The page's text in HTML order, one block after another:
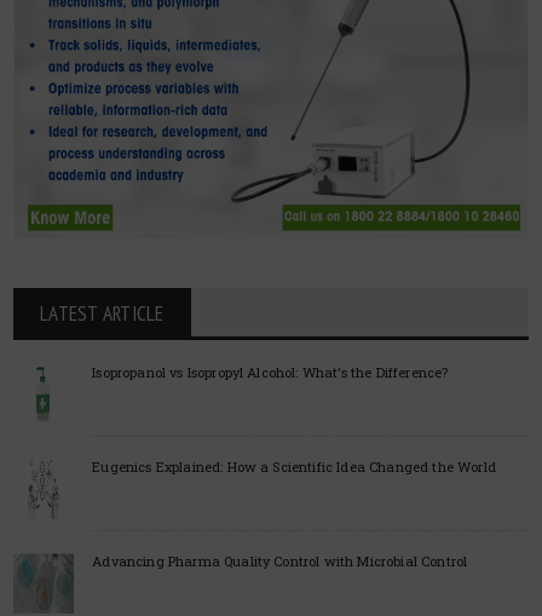
LATEST ARTICLE
Isopropanol vs Isopropyl Alcohol: What’s the Difference?
Eugenics Explained: How a Scientific Idea Changed the World
Advancing Pharma Quality Control with Microbial Control